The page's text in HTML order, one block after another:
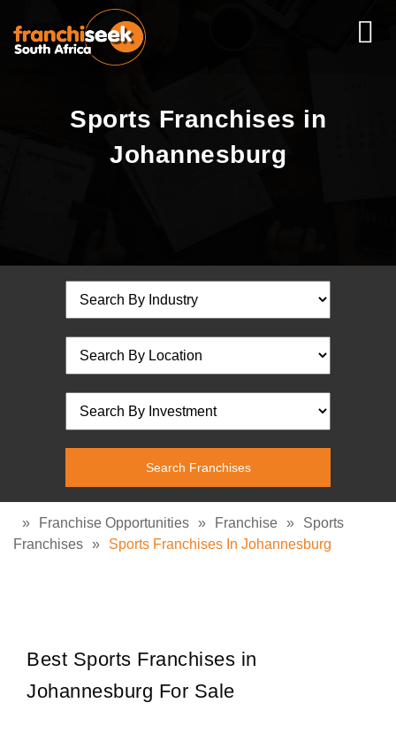
Sports Franchises in
Johannesburg
» Franchise Opportunities » Franchise »
Sports
Franchises » Sports Franchises In Johannesburg
Best Sports Franchises in
Johannesburg For Sale